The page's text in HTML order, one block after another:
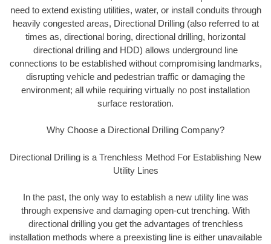
need to extend existing utilities, water, or install conduits through
heavily congested areas, Directional Drilling (also referred to at
times as, directional boring, directional drilling, horizontal
directional drilling and HDD) allows underground line
connections to be established without compromising landmarks,
disrupting vehicle and pedestrian traffic or damaging the
environment; all while requiring virtually no post installation
surface restoration.
Why Choose a Directional Drilling Company?
Directional Drilling is a Trenchless Method For Establishing New
Utility Lines
In the past, the only way to establish a new utility line was
through expensive and damaging open-cut trenching. With
directional drilling you get the advantages of trenchless
installation methods where a preexisting line is either unavailable